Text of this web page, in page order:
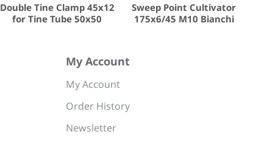
Double Tine Clamp 45x12
for Tine Tube 50x50
Sweep Point Cultivator
175x6/45 M10 Bianchi
My Account
My Account
Order History
Newsletter